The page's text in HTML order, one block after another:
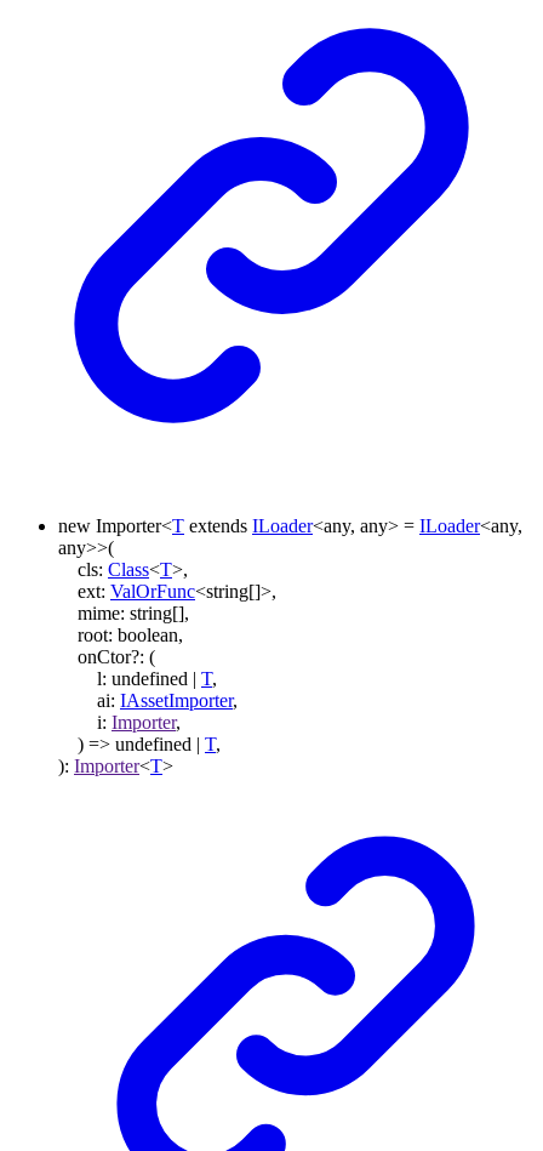
new Importer<T extends ILoader<any, any> = ILoader<any,
any>>(
cls: Class<T>,
ext: ValOrFunc<string[]>,
mime: string[],
root: boolean,
onCtor?: (
l: undefined | T,
ai: IAssetImporter,
i: Importer,
) => undefined | T,
): Importer<T>